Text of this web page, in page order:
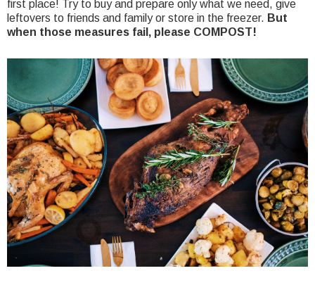
first place! Try to buy and prepare only what we need, give
leftovers to friends and family or store in the freezer. But
when those measures fail, please COMPOST!